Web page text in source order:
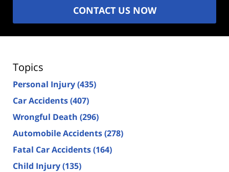
CONTACT US NOW
Topics
Personal Injury(435)
Car Accidents(407)
Wrongful Death (296)
Automobile Accidents(278)
Fatal Car Accidents(164)
Child Injury(135)